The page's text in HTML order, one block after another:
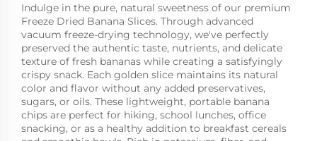
Indulge in the pure, natural sweetness of our premium
Freeze Dried Banana Slices. Through advanced
vacuum freeze-drying technology, we've perfectly
preserved the authentic taste, nutrients, and delicate
texture of fresh bananas while creating a satisfyingly
crispy snack. Each golden slice maintains its natural
color and flavor without any added preservatives,
sugars, or oils. These lightweight, portable banana
chips are perfect for hiking, school lunches, office
snacking, or as a healthy addition to breakfast cereals